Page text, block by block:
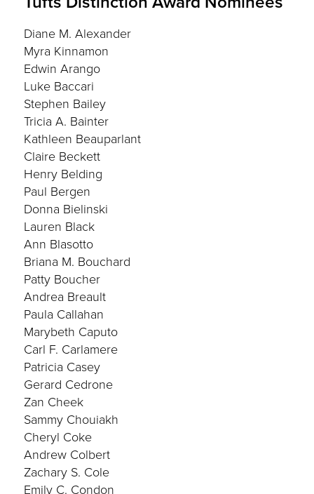
Diane M. Alexander
Myra Kinnamon
Edwin Arango
Luke Baccari
Stephen Bailey
Tricia A. Bainter
Kathleen Beauparlant
Claire Beckett
Henry Belding
Paul Bergen
Donna Bielinski
Lauren Black
Ann Blasotto
Briana M. Bouchard
Patty Boucher
Andrea Breault
Paula Callahan
Marybeth Caputo
Carl F. Carlamere
Patricia Casey
Gerard Cedrone
Zan Cheek
Sammy Chouiakh
Cheryl Coke
Andrew Colbert
Zachary S. Cole
Emily C. Condon